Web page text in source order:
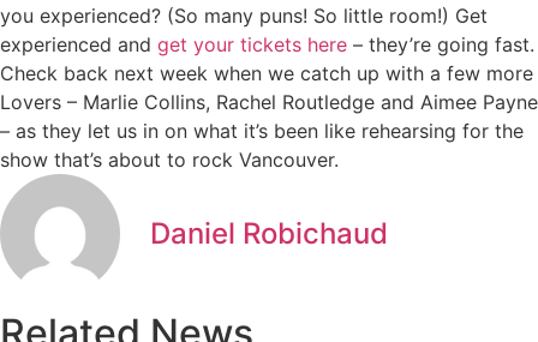
you experienced? (So many puns! So little room!) Get
experienced and get your tickets here – they’re going fast.
Check back next week when we catch up with a few more
Lovers – Marlie Collins, Rachel Routledge and Aimee Payne
– as they let us in on what it’s been like rehearsing for the
show that’s about to rock Vancouver.
Daniel Robichaud